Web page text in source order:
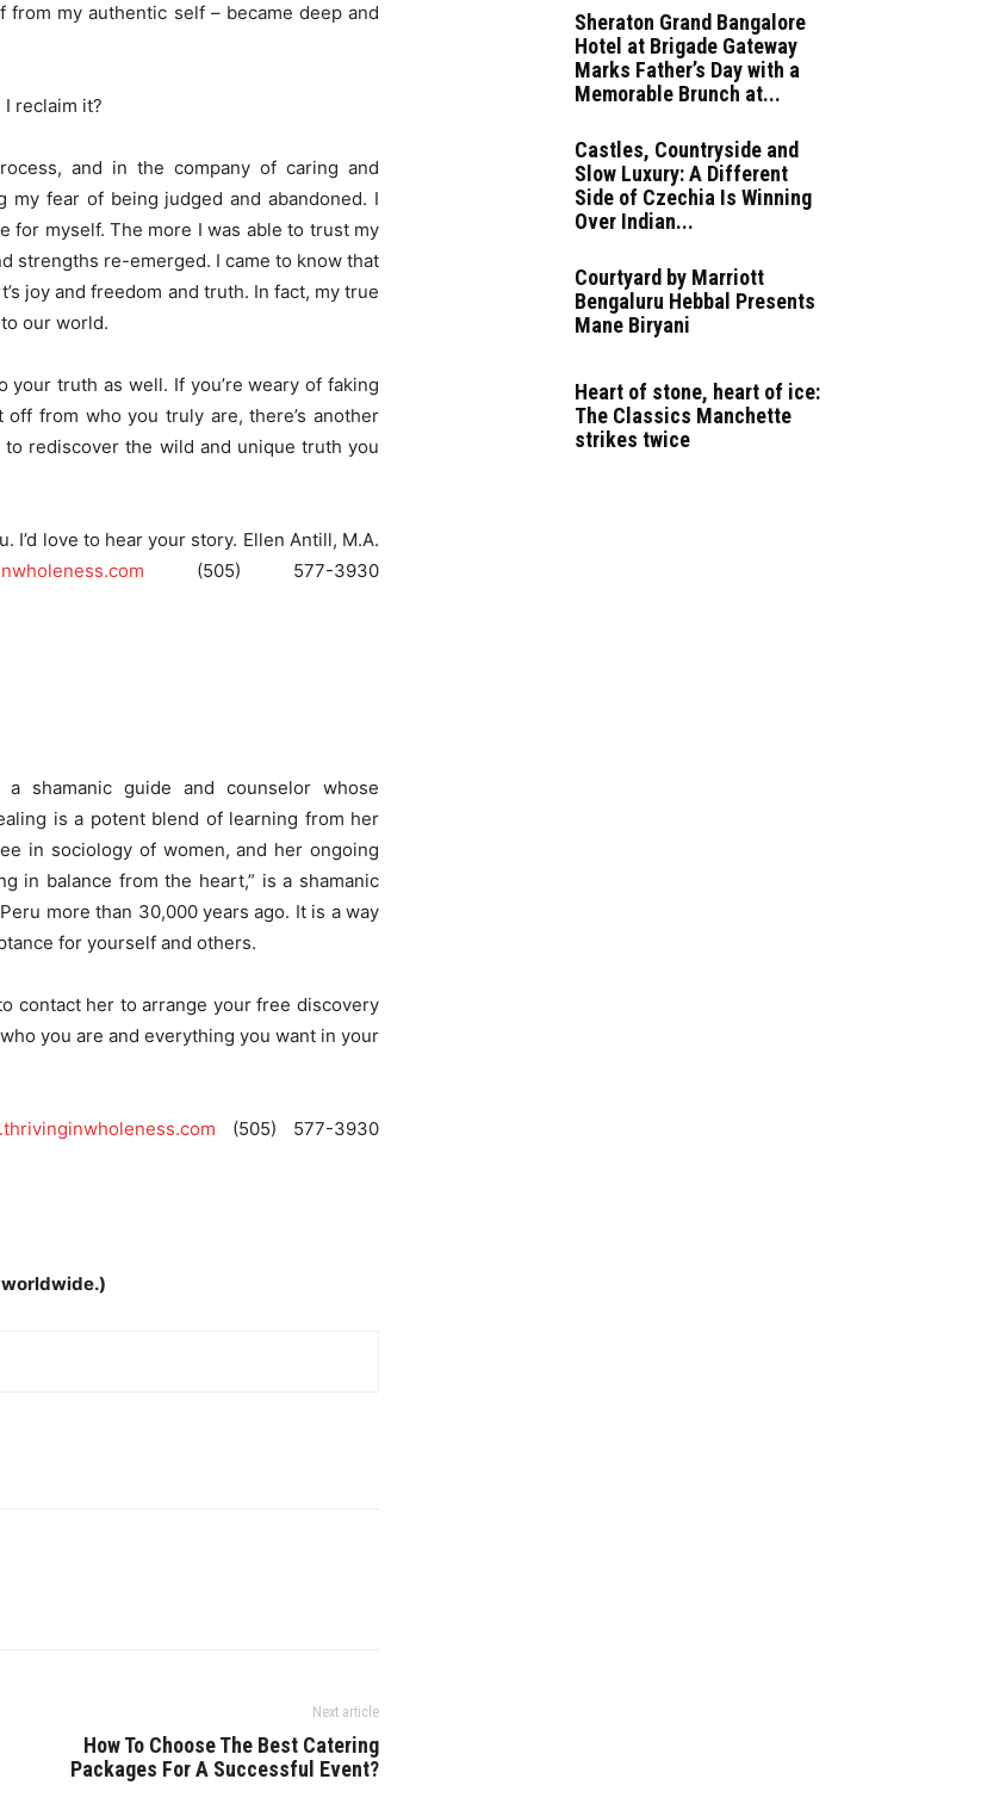
my authentic self – became deep and
reclaim it?
and in the company of caring and
fear of being judged and abandoned. I
for myself. The more I was able to trust my
strengths re-emerged. I came to know that
joy and freedom and truth. In fact, my true
our world.
truth as well. If you’re weary of faking
from who you truly are, there’s another
to rediscover the wild and unique truth you
I’d love to hear your story. Ellen Antill, M.A.
(505) 577-3930
shamanic guide and counselor whose
is a potent blend of learning from her
in sociology of women, and her ongoing
in balance from the heart,” is a shamanic
more than 30,000 years ago. It is a way
for yourself and others.
contact her to arrange your free discovery
you are and everything you want in your
(505) 577-3930
Next article
How To Choose The Best Catering
Packages For A Successful Event?
Sheraton Grand Bangalore
Hotel at Brigade Gateway
Marks Father’s Day with a
Memorable Brunch at...
Castles, Countryside and
Slow Luxury: A Different
Side of Czechia Is Winning
Over Indian...
Courtyard by Marriott
Bengaluru Hebbal Presents
Mane Biryani
Heart of stone, heart of ice:
The Classics Manchette
strikes twice